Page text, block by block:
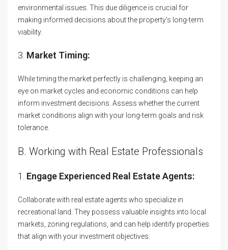
environmental issues. This due diligence is crucial for
making informed decisions about the property’s long-term
viability.
3. Market Timing:
While timing the market perfectly is challenging, keeping an
eye on market cycles and economic conditions can help
inform investment decisions. Assess whether the current
market conditions align with your long-term goals and risk
tolerance.
B. Working with Real Estate Professionals
1. Engage Experienced Real Estate Agents:
Collaborate with real estate agents who specialize in
recreational land. They possess valuable insights into local
markets, zoning regulations, and can help identify properties
that align with your investment objectives.